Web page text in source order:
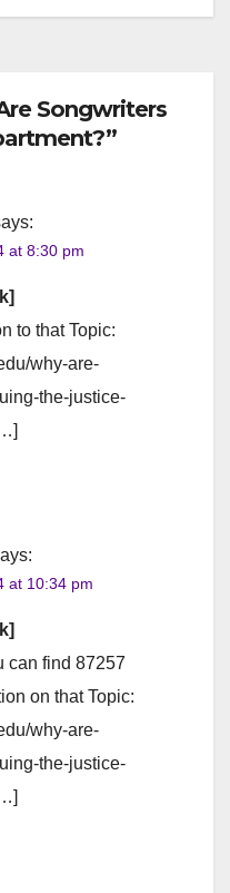
Songwriters
at 8:30 pm
to that Topic:
why-are-
the-justice-
at 10:34 pm
can find 87257
on that Topic:
why-are-
the-justice-